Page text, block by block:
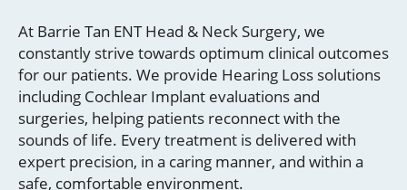
At Barrie Tan ENT Head & Neck Surgery, we
constantly strive towards optimum clinical outcomes
for our patients. We provide Hearing Loss solutions
including Cochlear Implant evaluations and
surgeries, helping patients reconnect with the
sounds of life. Every treatment is delivered with
expert precision, in a caring manner, and within a
safe, comfortable environment.